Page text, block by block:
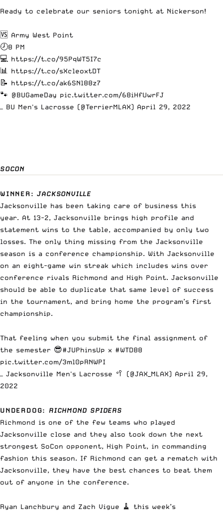
Ready to celebrate our seniors tonight at Nickerson!
🆚 Army West Point
🕗8 PM
💻 https://t.co/95PqWT5I7c
📊 https://t.co/sXcleoxtDT
📝 https://t.co/ak6SNl88z7
🐾 @BUGameDay pic.twitter.com/68iHfUwrFJ
— BU Men's Lacrosse (@TerrierMLAX) April 29, 2022
SOCON
WINNER:JACKSONVILLE
Jacksonville has been taking care of business this
year. At 13-2, Jacksonville brings high profile and
statement wins to the table, accompanied by only two
losses. The only thing missing from the Jacksonville
season is a conference championship. With Jacksonville
on an eight-game win streak which includes wins over
conference rivals Richmond and High Point. Jacksonville
should be able to duplicate that same level of success
in the tournament, and bring home the program’s first
championship.
That feeling when you submit the final assignment of
the semester 😎#JUPhinsUp x #WTD88
pic.twitter.com/3ml0pRNWPI
— Jacksonville Men's Lacrosse 🥍 (@JAX_MLAX) April 29,
2022
UNDERDOG: RICHMOND SPIDERS
Richmond is one of the few teams who played
Jacksonville close and they also took down the next
strongest SoCon opponent, High Point, in commanding
fashion this season. If Richmond can get a rematch with
Jacksonville, they have the best chances to beat them
out of anyone in the conference.
Ryan Lanchbury and Zach Vigue 🧹 this week’s